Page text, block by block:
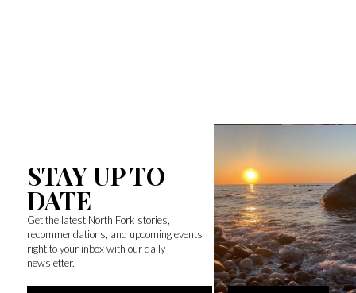
STAY UP TO
DATE
Get the latest North Fork stories,
recommendations, and upcoming events
right to your inbox with our daily
newsletter.
Email